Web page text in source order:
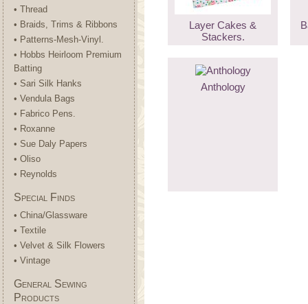
• Thread
• Braids, Trims & Ribbons
• Patterns-Mesh-Vinyl.
• Hobbs Heirloom Premium
Batting
• Sari Silk Hanks
• Vendula Bags
• Fabrico Pens.
• Roxanne
• Sue Daly Papers
• Oliso
• Reynolds
Special Finds
• China/Glassware
• Textile
• Velvet & Silk Flowers
• Vintage
General Sewing
Products
Layer Cakes &
Stackers.
Anthology